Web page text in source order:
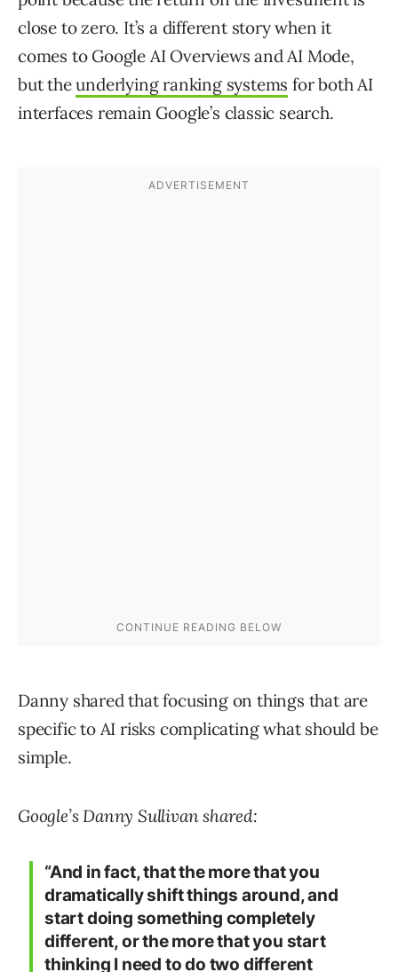
close to zero. It’s a different story when it
comes to Google AI Overviews and AI Mode,
but theunderlying ranking systems for both AI
interfaces remain Google’s classic search.
Danny shared that focusing on things that are
specific to AI risks complicating what should be
simple.
Google’s Danny Sullivan shared:
“And in fact, that the more that you
dramatically shift things around, and
start doing something completely
different, or the more that you start
thinking I need to do two different